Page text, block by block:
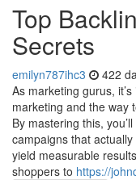
Top
Secrets
emilyn787ihc3 422
As marketing gurus,
marketing and the way
By mastering this,
campaigns that
yield measurable
shoppers to https://